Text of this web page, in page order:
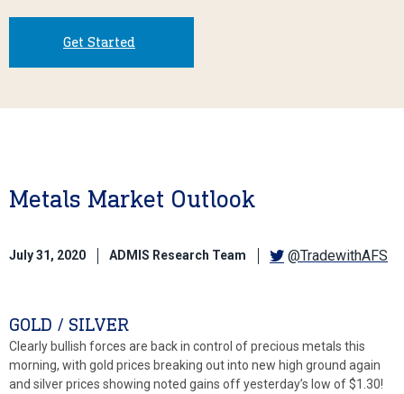
Get Started
Metals Market Outlook
July 31, 2020 ADMIS Research Team @TradewithAFS
GOLD / SILVER
Clearly bullish forces are back in control of precious metals this
morning, with gold prices breaking out into new high ground again
and silver prices showing noted gains off yesterday’s low of $1.30!